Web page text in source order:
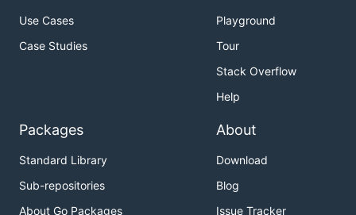
Use Cases
Case Studies
Playground
Tour
Stack Overflow
Help
Packages
Standard Library
Sub-repositories
About Go Packages
About
Download
Blog
Issue Tracker